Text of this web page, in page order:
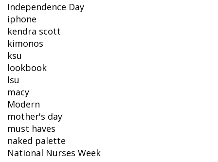
Independence Day
iphone
kendra scott
kimonos
ksu
lookbook
lsu
macy
Modern
mother's day
must haves
naked palette
National Nurses Week